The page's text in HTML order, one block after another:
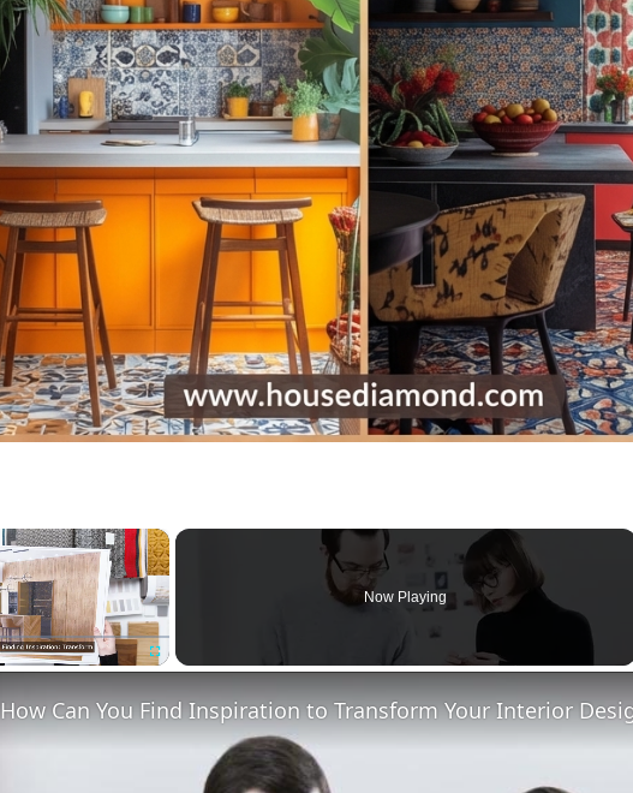
×
Now Playing
How Can You Find Inspiration to Transform Your Interior